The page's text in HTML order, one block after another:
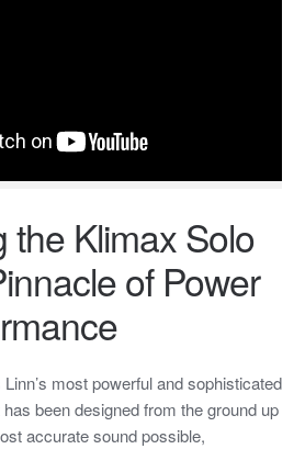
the Klimax Solo
of Power
most powerful and sophisticated
been designed from the ground up
accurate sound possible,